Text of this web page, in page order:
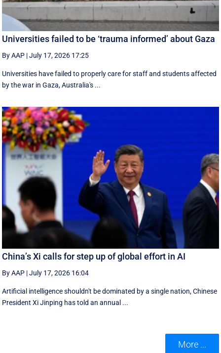
Universities failed to be ‘trauma informed’ about Gaza
By AAP |July 17, 2026 17:25
Universities have failed to properly care for staff and students affected
by the war in Gaza, Australia's ...
China’s Xi calls for step up of global effort in AI
By AAP |July 17, 2026 16:04
Artificial intelligence shouldn't be dominated by a single nation, Chinese
President Xi Jinping has told an annual ...
More ...